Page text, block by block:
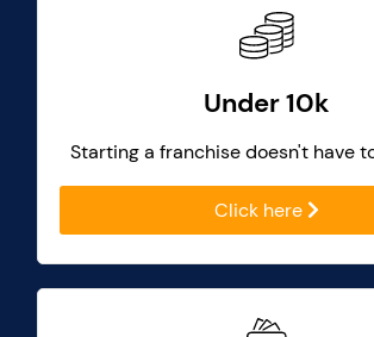
Under 10k
Starting a franchise doesn't have
Click here